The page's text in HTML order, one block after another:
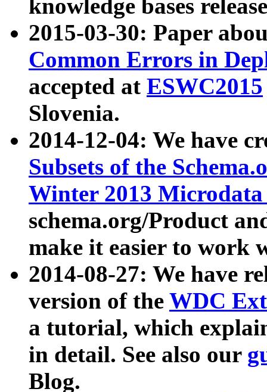
knowledge bases
2015-03-30: Paper
Common Errors in
accepted at ESWC2015
Slovenia.
2014-12-04: We have
Subsets of the
Winter 2013
schema.org/Product
make it easier to work
2014-08-27: We have
version of the WDC
a tutorial, which
in detail. See also our
Blog.